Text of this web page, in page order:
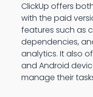
ClickUp offers
with the paid
features such as
dependencies,
analytics. It also
and Android
manage their